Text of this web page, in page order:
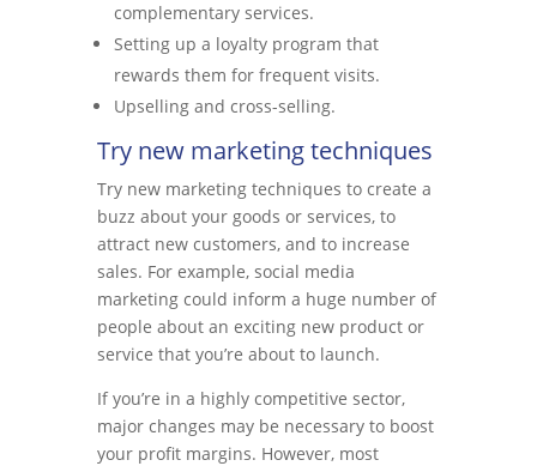
complementary services.
Setting up a loyalty program that
rewards them for frequent visits.
Upselling and cross-selling.
Try new marketing techniques
Try new marketing techniques to create a
buzz about your goods or services, to
attract new customers, and to increase
sales. For example, social media
marketing could inform a huge number of
people about an exciting new product or
service that you’re about to launch.
If you’re in a highly competitive sector,
major changes may be necessary to boost
your profit margins. However, most